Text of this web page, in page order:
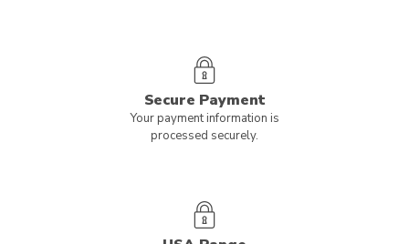
Secure Payment
Your payment information is
processed securely.